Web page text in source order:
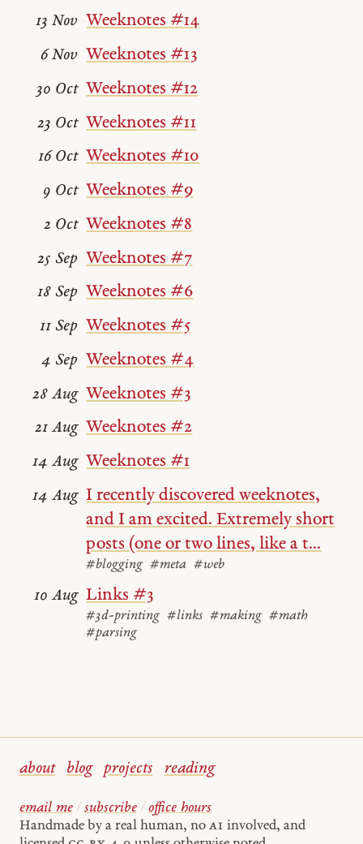
Weeknotes #14
13 Nov
Weeknotes #13
6 Nov
Weeknotes #12
30 Oct
Weeknotes #11
23 Oct
Weeknotes #10
16 Oct
Weeknotes #9
9 Oct
Weeknotes #8
2 Oct
Weeknotes #7
25 Sep
Weeknotes #6
18 Sep
Weeknotes #5
11 Sep
Weeknotes #4
4 Sep
Weeknotes #3
28 Aug
Weeknotes #2
21 Aug
Weeknotes #1
14 Aug
I recently discovered weeknotes,
and I am excited. Extremely short
posts (one or two lines, like a t...
#blogging #meta #web
14 Aug
Links #3
#3d-printing #links #making #math
#parsing
10 Aug
about blog projects reading
email me / subscribe / office hours
Handmade by a real human, no AI involved, and